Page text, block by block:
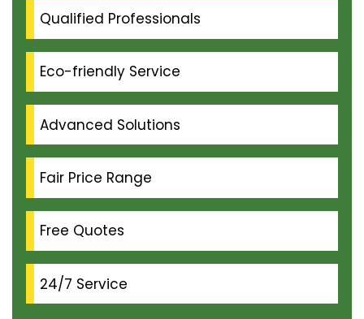
Qualified Professionals
Eco-friendly Service
Advanced Solutions
Fair Price Range
Free Quotes
24/7 Service